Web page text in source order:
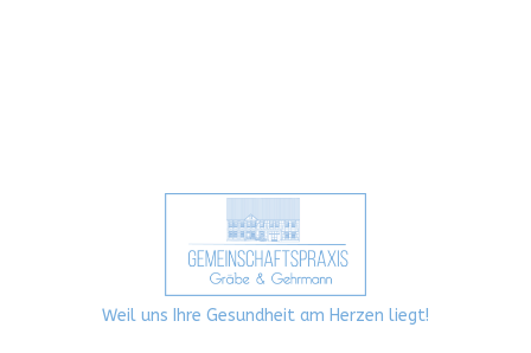
Weil uns Ihre Gesundheit am Herzen liegt!